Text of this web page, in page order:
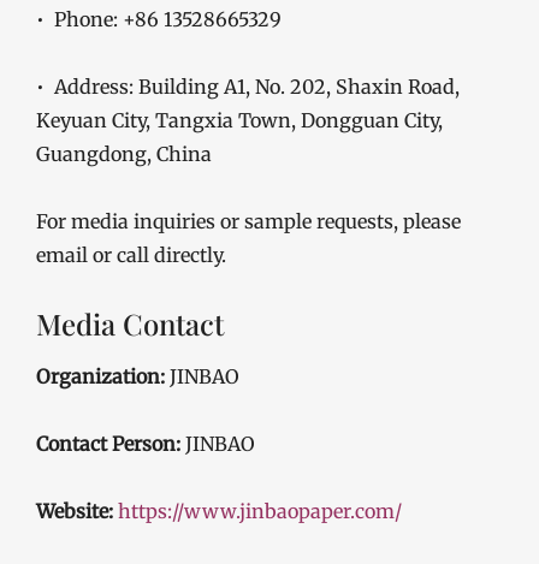
• Phone: +86 13528665329
• Address: Building A1, No. 202, Shaxin Road,
Keyuan City, Tangxia Town, Dongguan City,
Guangdong, China
For media inquiries or sample requests, please
email or call directly.
Media Contact
Organization: JINBAO
Contact Person: JINBAO
Website: https://www.jinbaopaper.com/